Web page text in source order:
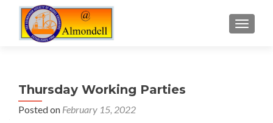
Thursday Working Parties
Posted on February 15, 2022